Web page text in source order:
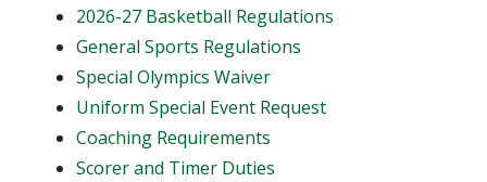
2026-27 Basketball Regulations
General Sports Regulations
Special Olympics Waiver
Uniform Special Event Request
Coaching Requirements
Scorer and Timer Duties